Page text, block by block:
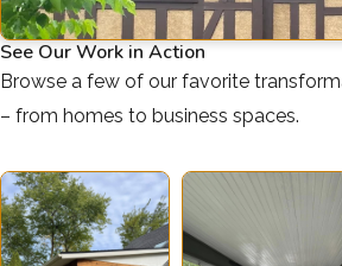
See Our Work in Action
Browse a few of our favorite
– from homes to business spaces.